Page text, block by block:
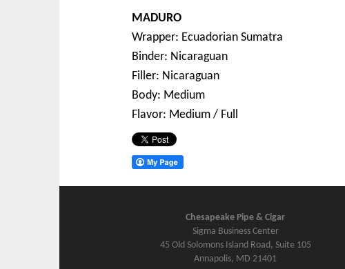
MADURO
Wrapper: Ecuadorian Sumatra
Binder: Nicaraguan
Filler: Nicaraguan
Body: Medium
Flavor: Medium / Full
Chesapeake Pipe & Cigar
Sigma Business Center
45 Old Solomons Island Road, Suite 105
Annapolis, MD 21401